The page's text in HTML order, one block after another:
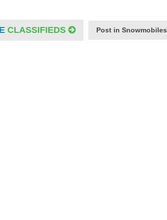
CLASSIFIEDS Post in Snowmobiles